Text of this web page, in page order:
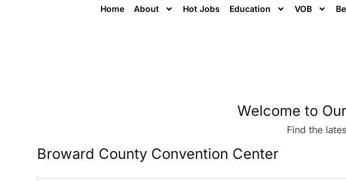
Home About Hot Jobs Education VOB
Welcome to
Find the
Broward County Convention Center